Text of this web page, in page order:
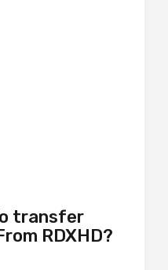
transfer
RDXHD?